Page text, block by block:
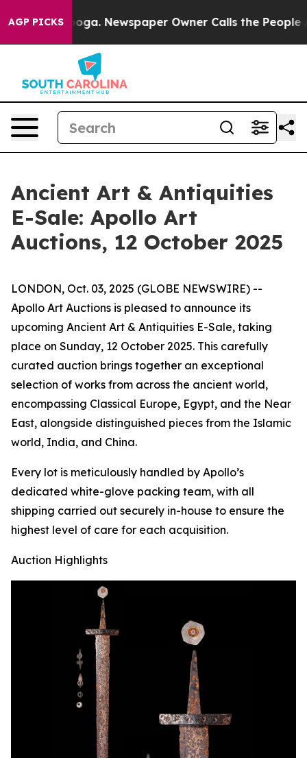
AGP PICKS Newspaper Owner Calls the People
Ancient Art & Antiquities
E-Sale: Apollo Art
Auctions, 12 October 2025
LONDON, Oct. 03, 2025 (GLOBE NEWSWIRE) --
Apollo Art Auctions is pleased to announce its
upcoming Ancient Art & Antiquities E-Sale, taking
place on Sunday, 12 October 2025. This carefully
curated auction brings together an exceptional
selection of works from across the ancient world,
encompassing Classical Europe, Egypt, and the Near
East, alongside distinguished pieces from the Islamic
world, India, and China.
Every lot is meticulously handled by Apollo’s
dedicated white-glove packing team, with all
shipping carried out securely in-house to ensure the
highest level of care for each acquisition.
Auction Highlights